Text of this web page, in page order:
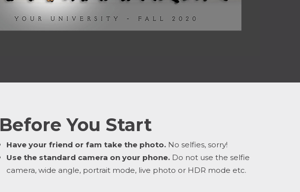
Before You Start
Have your friend or fam take the photo. No selfies, sorry!
Use the standard camera on your phone. Do not use the selfie
camera, wide angle, portrait mode, live photo or HDR mode etc.